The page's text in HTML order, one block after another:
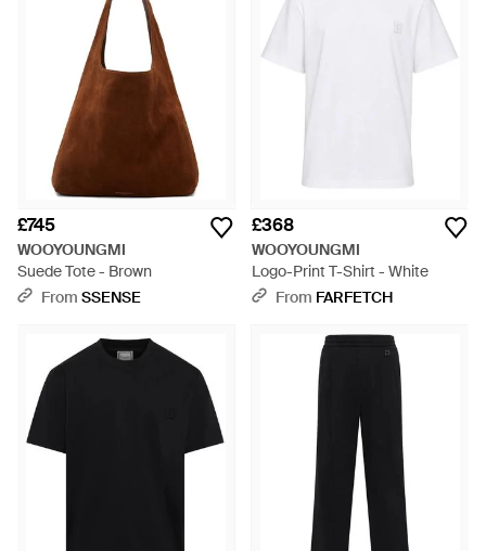
£745
WOOYOUNGMI
Suede Tote - Brown
From SSENSE
£368
WOOYOUNGMI
Logo-Print T-Shirt - White
From FARFETCH